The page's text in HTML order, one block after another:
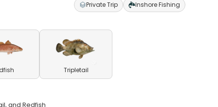
Private Trip Inshore Fishing
Tripletail
and Redfish